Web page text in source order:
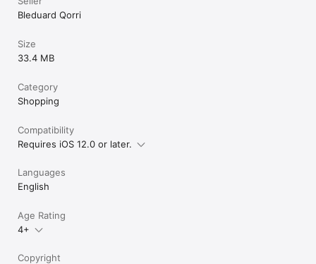
Bleduard Qorri
Size
33.4 MB
Category
Shopping
Compatibility
Requires iOS 12.0 or later.
Languages
English
Age Rating
4+
Copyright